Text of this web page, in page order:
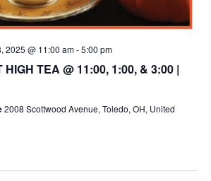
HIGH TEA @ 11:00, 1:00, & 3:00 |
2025 @ 11:00 am-5:00 pm
2008 Scottwood Avenue, Toledo, OH, United